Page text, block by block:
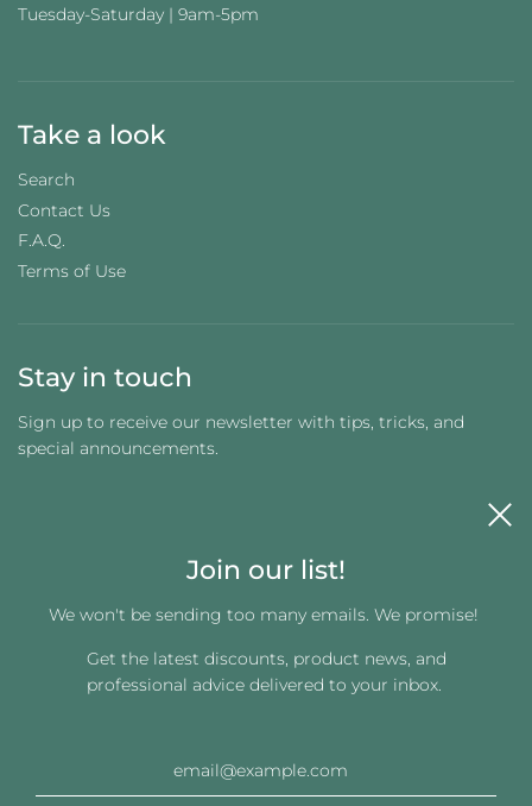
Tuesday-Saturday | 9am-5pm
Take a look
Search
Contact Us
F.A.Q.
Terms of Use
Stay in touch
Sign up to receive our newsletter with tips, tricks, and
special announcements.
Get connected
Join our list!
We won't be sending too many emails. We promise!
Get the latest discounts, product news, and
professional advice delivered to your inbox.